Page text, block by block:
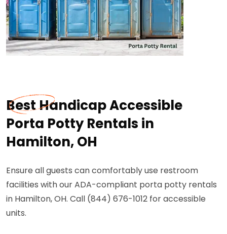
Best Handicap Accessible
Porta Potty Rentals in
Hamilton, OH
Ensure all guests can comfortably use restroom
facilities with our ADA-compliant porta potty rentals
in Hamilton, OH. Call (844) 676-1012 for accessible
units.